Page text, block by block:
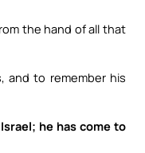
the hand of all that
and to remember his
he has come to